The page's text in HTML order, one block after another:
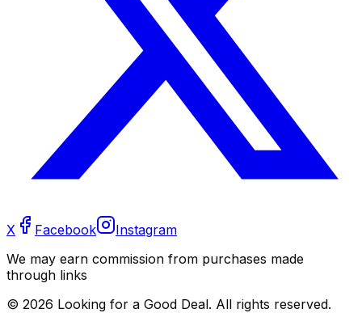
X Facebook
Instagram
We may earn commission from purchases made
through links
© 2026 Looking for a Good Deal. All rights reserved.